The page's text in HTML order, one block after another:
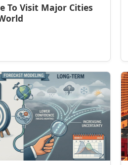
To Visit Major Cities